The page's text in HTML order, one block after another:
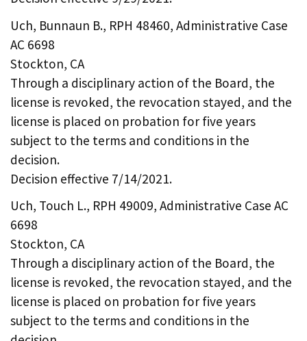
Uch, Bunnaun B., RPH 48460, Administrative Case
AC 6698
Stockton, CA
Through a disciplinary action of the Board, the
license is revoked, the revocation stayed, and the
license is placed on probation for five years
subject to the terms and conditions in the
decision.
Decision effective 7/14/2021.
Uch, Touch L., RPH 49009, Administrative Case AC
6698
Stockton, CA
Through a disciplinary action of the Board, the
license is revoked, the revocation stayed, and the
license is placed on probation for five years
subject to the terms and conditions in the